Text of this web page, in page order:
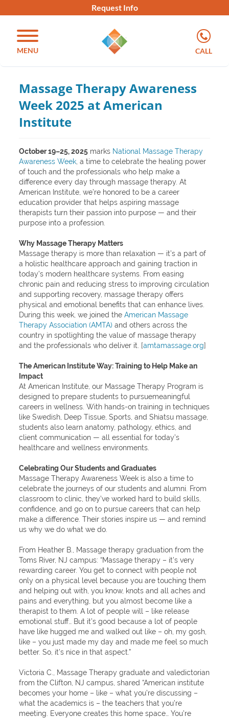
Request Info
MENU CALL
Massage Therapy Awareness
Week 2025 at American
Institute
October 19–25, 2025 marks National Massage Therapy
Awareness Week , a time to celebrate the healing power
of touch and the professionals who help make a
difference every day through massage therapy. At
American Institute, we’re honored to be a career
education provider that helps aspiring massage
therapists turn their passion into purpose — and their
purpose into a profession.
Why Massage Therapy Matters
Massage therapy is more than relaxation — it’s a part of
a holistic healthcare approach and gaining traction in
today’s modern healthcare systems. From easing
chronic pain and reducing stress to improving circulation
and supporting recovery, massage therapy offers
physical and emotional benefits that can enhance lives.
During this week, we joined theAmerican Massage
Therapy Association (AMTA) and others across the
country in spotlighting the value of massage therapy
and the professionals who deliver it. [amtamassage.org]
The American Institute Way: Training to Help Make an
Impact
At American Institute, our Massage Therapy Program is
designed to prepare students to pursuemeaningful
careers in wellness. With hands-on training in techniques
like Swedish, Deep Tissue, Sports, and Shiatsu massage,
students also learn anatomy, pathology, ethics, and
client communication — all essential for today’s
healthcare and wellness environments.
Celebrating Our Students and Graduates
Massage Therapy Awareness Week is also a time to
celebrate the journeys of our students and alumni. From
classroom to clinic, they’ve worked hard to build skills,
confidence, and go on to pursue careers that can help
make a difference. Their stories inspire us — and remind
us why we do what we do.
From Heather B., Massage therapy graduation from the
Toms River, NJ campus: “Massage therapy – it’s very
rewarding career. You get to connect with people not
only on a physical level because you are touching them
and helping out with, you know, knots and all aches and
pains and everything, but you almost become like a
therapist to them. A lot of people will – like release
emotional stuff… But it’s good because a lot of people
have like hugged me and walked out like – oh, my gosh,
like – you just made my day and made me feel so much
better. So, it’s nice in that aspect.”
Victoria C., Massage Therapy graduate and valedictorian
from the Clifton, NJ campus, shared “American institute
becomes your home – like – what you’re discussing –
what the academics is – the teachers that you’re
meeting. Everyone creates this home space… You’re